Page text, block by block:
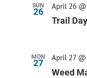
SUN
26
April 26
Trail
MON
27
April 27
Weed